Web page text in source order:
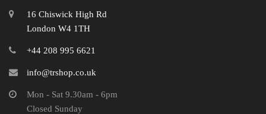
16 Chiswick High Rd
London W4 1TH
+44 208 995 6621
info@trshop.co.uk
Mon - Sat 9.30am - 6pm
Closed Sunday